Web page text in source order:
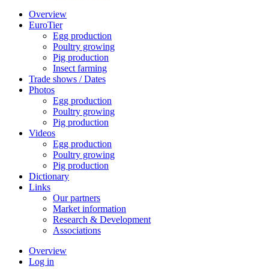
Overview
EuroTier
Egg production
Poultry growing
Pig production
Insect farming
Trade shows / Dates
Photos
Egg production
Poultry growing
Pig production
Videos
Egg production
Poultry growing
Pig production
Dictionary
Links
Our partners
Market information
Research & Development
Associations
Overview
Log in